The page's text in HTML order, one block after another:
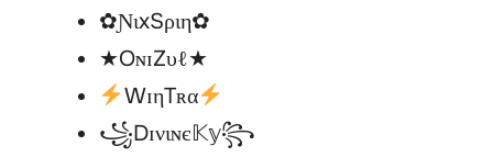
✿ƝιxSριη✿
★OɴɪZυℓ★
WɪηTʀα
꧁Dɪνιɴє𝕂𝕪꧂